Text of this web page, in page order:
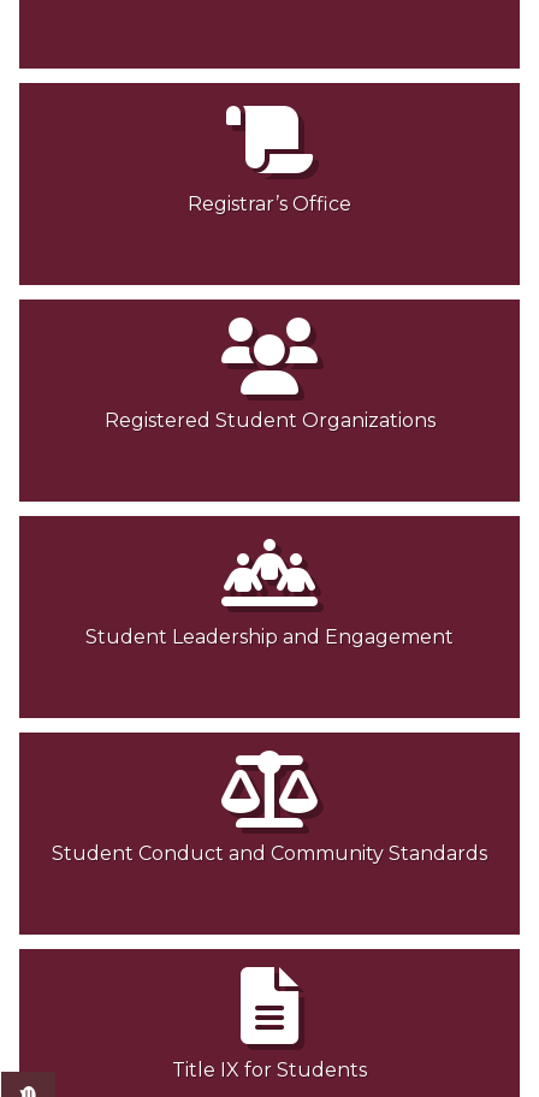
Registrar’s Office
Registered Student Organizations
Student Leadership and Engagement
Student Conduct and Community Standards
Title IX for Students